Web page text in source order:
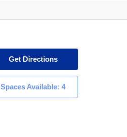
Get Directions
Spaces Available: 4